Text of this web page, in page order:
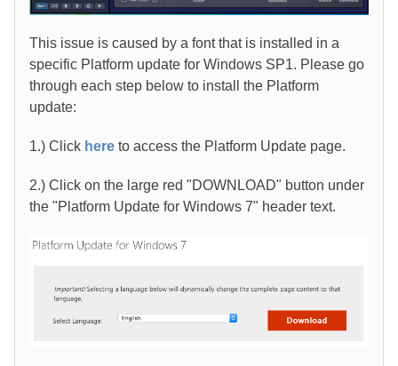
This issue is caused by a font that is installed in a
specific Platform update for Windows SP1. Please go
through each step below to install the Platform
update:
1.) Click here to access the Platform Update page.
2.) Click on the large red "DOWNLOAD" button under
the "Platform Update for Windows 7" header text.